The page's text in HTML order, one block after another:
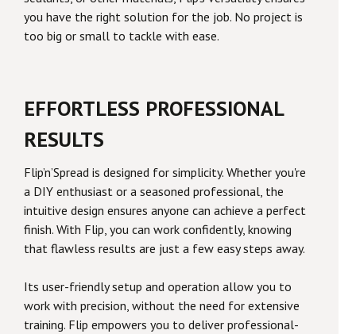
you have the right solution for the job. No project is
too big or small to tackle with ease.
EFFORTLESS PROFESSIONAL
RESULTS
Flip’n’Spread is designed for simplicity. Whether you're
a DIY enthusiast or a seasoned professional, the
intuitive design ensures anyone can achieve a perfect
finish. With Flip, you can work confidently, knowing
that flawless results are just a few easy steps away.
Its user-friendly setup and operation allow you to
work with precision, without the need for extensive
training. Flip empowers you to deliver professional-